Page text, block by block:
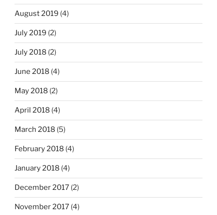
August 2019 (4)
July 2019 (2)
July 2018 (2)
June 2018 (4)
May 2018 (2)
April 2018 (4)
March 2018 (5)
February 2018 (4)
January 2018 (4)
December 2017 (2)
November 2017 (4)